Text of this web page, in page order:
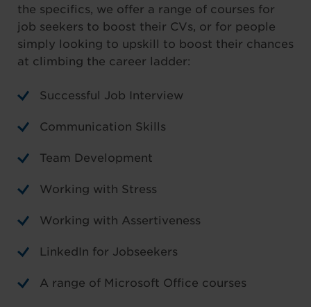
the specifics, we offer a range of courses for
job seekers to boost their CVs, or for people
simply looking to upskill to boost their chances
at climbing the career ladder:
Successful Job Interview
Communication Skills
Team Development
Working with Stress
Working with Assertiveness
LinkedIn for Jobseekers
A range of Microsoft Office courses